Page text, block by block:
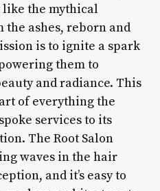
like the mythical
ashes, reborn and
is to ignite a spark
them to
and radiance. This
of everything the
services to its
The Root Salon
waves in the hair
and it’s easy to